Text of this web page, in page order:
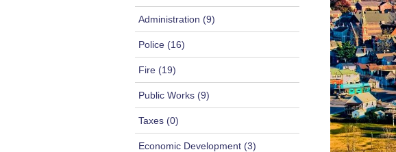
Administration (9)
Police (16)
Fire (19)
Public Works (9)
Taxes (0)
Economic Development (3)